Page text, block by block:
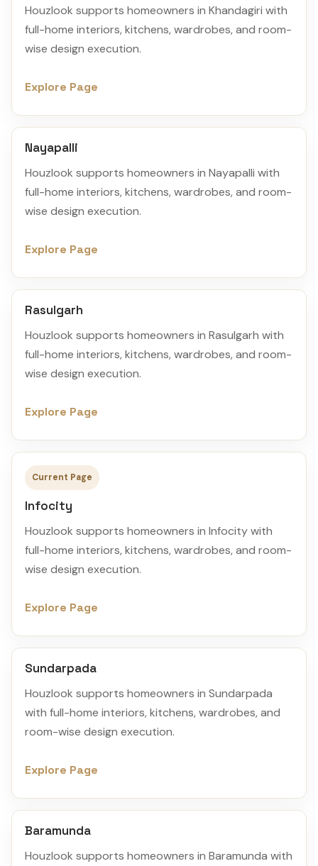
Houzlook supports homeowners in Khandagiri with
full-home interiors, kitchens, wardrobes, and room-
wise design execution.
Explore Page
Nayapalli
Houzlook supports homeowners in Nayapalli with
full-home interiors, kitchens, wardrobes, and room-
wise design execution.
Explore Page
Rasulgarh
Houzlook supports homeowners in Rasulgarh with
full-home interiors, kitchens, wardrobes, and room-
wise design execution.
Explore Page
Current Page
Infocity
Houzlook supports homeowners in Infocity with
full-home interiors, kitchens, wardrobes, and room-
wise design execution.
Explore Page
Sundarpada
Houzlook supports homeowners in Sundarpada
with full-home interiors, kitchens, wardrobes, and
room-wise design execution.
Explore Page
Baramunda
Houzlook supports homeowners in Baramunda with